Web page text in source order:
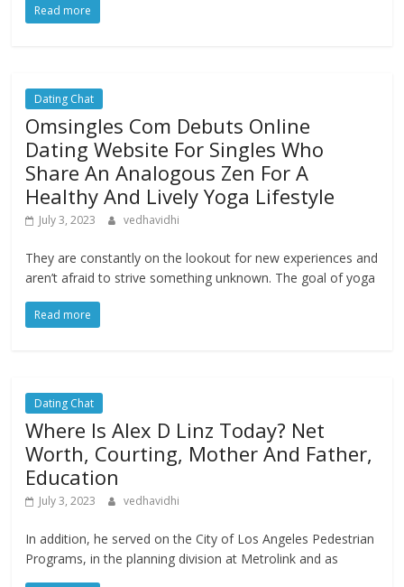
Read more
Dating Chat
Omsingles Com Debuts Online
Dating Website For Singles Who
Share An Analogous Zen For A
Healthy And Lively Yoga Lifestyle
July 3, 2023 vedhavidhi
They are constantly on the lookout for new experiences and
aren’t afraid to strive something unknown. The goal of yoga
Read more
Dating Chat
Where Is Alex D Linz Today? Net
Worth, Courting, Mother And Father,
Education
July 3, 2023 vedhavidhi
In addition, he served on the City of Los Angeles Pedestrian
Programs, in the planning division at Metrolink and as